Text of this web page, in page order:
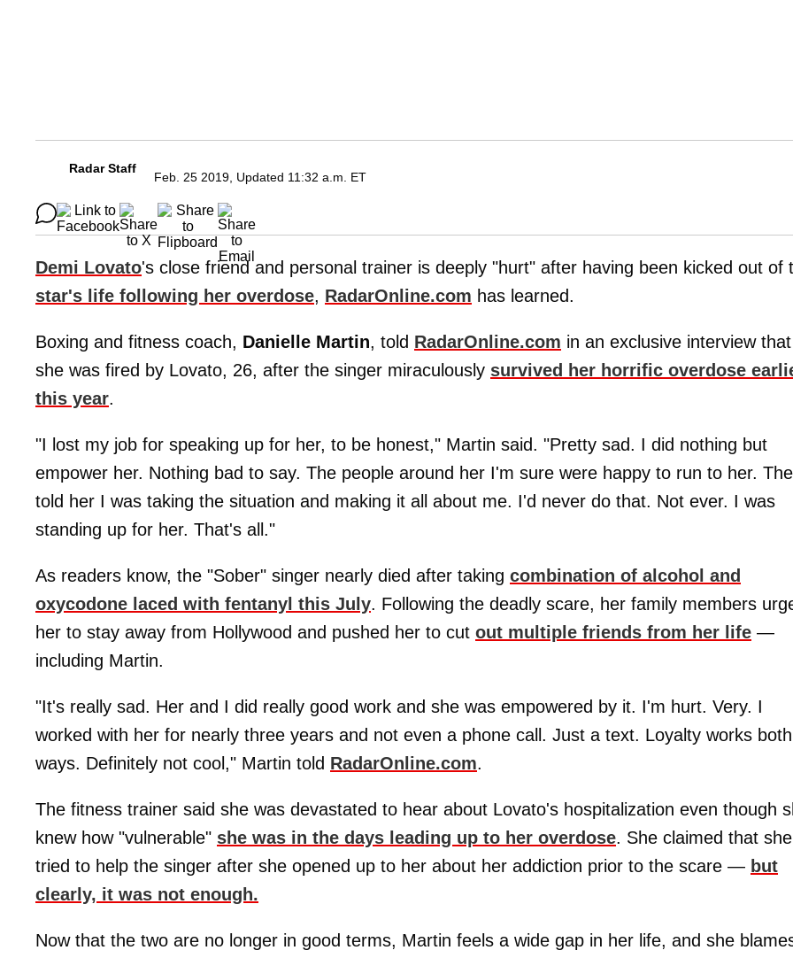
Radar Staff
Feb. 25 2019, Updated 11:32 a.m. ET
Demi Lovato's close friend and personal trainer is deeply "hurt" after having been kicked out of
star's life following her overdose, RadarOnline.com has learned.
Boxing and fitness coach, Danielle Martin, told RadarOnline.com in an exclusive interview that
she was fired by Lovato, 26, after the singer miraculously survived her horrific overdose
this year.
"I lost my job for speaking up for her, to be honest," Martin said. "Pretty sad. I did nothing but
empower her. Nothing bad to say. The people around her I'm sure were happy to run to her.
told her I was taking the situation and making it all about me. I'd never do that. Not ever. I was
standing up for her. That's all."
As readers know, the "Sober" singer nearly died after taking combination of alcohol and
oxycodone laced with fentanyl this July. Following the deadly scare, her family members
her to stay away from Hollywood and pushed her to cut out multiple friends from her life —
including Martin.
"It's really sad. Her and I did really good work and she was empowered by it. I'm hurt. Very. I
worked with her for nearly three years and not even a phone call. Just a text. Loyalty works both
ways. Definitely not cool," Martin told RadarOnline.com.
The fitness trainer said she was devastated to hear about Lovato's hospitalization even though
knew how "vulnerable" she was in the days leading up to her overdose. She claimed that she
tried to help the singer after she opened up to her about her addiction prior to the scare — but
clearly, it was not enough.
Now that the two are no longer in good terms, Martin feels a wide gap in her life, and she